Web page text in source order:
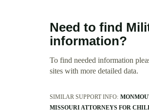
Need to find
information?
To find needed information
sites with more detailed data.
SIMILAR SUPPORT INFO:
MISSOURI ATTORNEYS FOR